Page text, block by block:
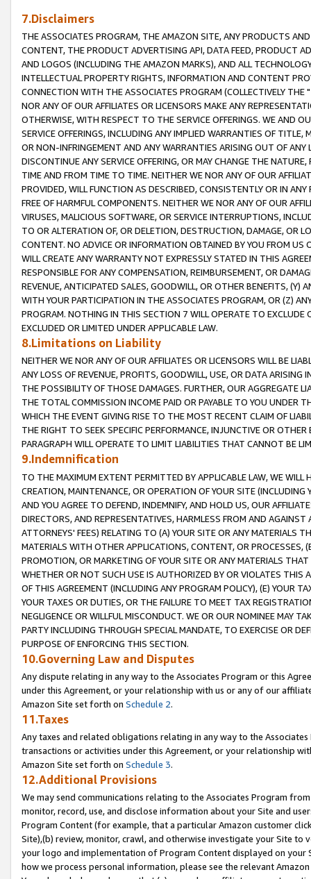
7.Disclaimers
THE ASSOCIATES PROGRAM, THE AMAZON SITE, ANY PRODUCTS
CONTENT, THE PRODUCT ADVERTISING API, DATA FEED, PRODUCT
AND LOGOS (INCLUDING THE AMAZON MARKS), AND ALL
INTELLECTUAL PROPERTY RIGHTS, INFORMATION AND CONTENT
CONNECTION WITH THE ASSOCIATES PROGRAM (COLLECTIVELY THE "
NOR ANY OF OUR AFFILIATES OR LICENSORS MAKE ANY
OTHERWISE, WITH RESPECT TO THE SERVICE OFFERINGS. WE AND
SERVICE OFFERINGS, INCLUDING ANY IMPLIED WARRANTIES OF
OR NON-INFRINGEMENT AND ANY WARRANTIES ARISING OUT OF ANY
DISCONTINUE ANY SERVICE OFFERING, OR MAY CHANGE THE
TIME AND FROM TIME TO TIME. NEITHER WE NOR ANY OF OUR
PROVIDED, WILL FUNCTION AS DESCRIBED, CONSISTENTLY OR IN
FREE OF HARMFUL COMPONENTS. NEITHER WE NOR ANY OF OUR
VIRUSES, MALICIOUS SOFTWARE, OR SERVICE INTERRUPTIONS,
TO OR ALTERATION OF, OR DELETION, DESTRUCTION, DAMAGE, OR
CONTENT. NO ADVICE OR INFORMATION OBTAINED BY YOU FROM
WILL CREATE ANY WARRANTY NOT EXPRESSLY STATED IN THIS
RESPONSIBLE FOR ANY COMPENSATION, REIMBURSEMENT, OR
REVENUE, ANTICIPATED SALES, GOODWILL, OR OTHER BENEFITS,
WITH YOUR PARTICIPATION IN THE ASSOCIATES PROGRAM, OR (Z)
PROGRAM. NOTHING IN THIS SECTION 7 WILL OPERATE TO
EXCLUDED OR LIMITED UNDER APPLICABLE LAW.
8.Limitations on Liability
NEITHER WE NOR ANY OF OUR AFFILIATES OR LICENSORS WILL BE
ANY LOSS OF REVENUE, PROFITS, GOODWILL, USE, OR DATA ARISING
THE POSSIBILITY OF THOSE DAMAGES. FURTHER, OUR AGGREGATE
THE TOTAL COMMISSION INCOME PAID OR PAYABLE TO YOU UNDER
WHICH THE EVENT GIVING RISE TO THE MOST RECENT CLAIM OF
THE RIGHT TO SEEK SPECIFIC PERFORMANCE, INJUNCTIVE OR
PARAGRAPH WILL OPERATE TO LIMIT LIABILITIES THAT CANNOT BE
9.Indemnification
TO THE MAXIMUM EXTENT PERMITTED BY APPLICABLE LAW, WE WILL
CREATION, MAINTENANCE, OR OPERATION OF YOUR SITE (INCLUDING
AND YOU AGREE TO DEFEND, INDEMNIFY, AND HOLD US, OUR
DIRECTORS, AND REPRESENTATIVES, HARMLESS FROM AND
ATTORNEYS' FEES) RELATING TO (A) YOUR SITE OR ANY MATERIALS
MATERIALS WITH OTHER APPLICATIONS, CONTENT, OR PROCESSES,
PROMOTION, OR MARKETING OF YOUR SITE OR ANY MATERIALS
WHETHER OR NOT SUCH USE IS AUTHORIZED BY OR VIOLATES THIS
OF THIS AGREEMENT (INCLUDING ANY PROGRAM POLICY), (E) YOUR
YOUR TAXES OR DUTIES, OR THE FAILURE TO MEET TAX
NEGLIGENCE OR WILLFUL MISCONDUCT. WE OR OUR NOMINEE MAY
PARTY INCLUDING THROUGH SPECIAL MANDATE, TO EXERCISE OR
PURPOSE OF ENFORCING THIS SECTION.
10.Governing Law and Disputes
Any dispute relating in any way to the Associates Program or this
under this Agreement, or your relationship with us or any of our
Amazon Site set forth on Schedule 2.
11.Taxes
Any taxes and related obligations relating in any way to the
transactions or activities under this Agreement, or your relationship
Amazon Site set forth on Schedule 3.
12.Additional Provisions
We may send communications relating to the Associates Program
monitor, record, use, and disclose information about your Site and
Program Content (for example, that a particular Amazon customer
Site),(b) review, monitor, crawl, and otherwise investigate your Site
your logo and implementation of Program Content displayed on
how we process personal information, please see the relevant